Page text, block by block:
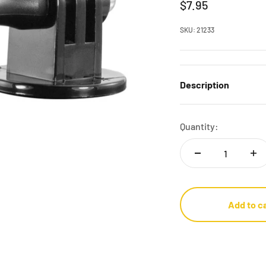
Sale price
$7.95
SKU: 21233
Description
Quantity:
Add to